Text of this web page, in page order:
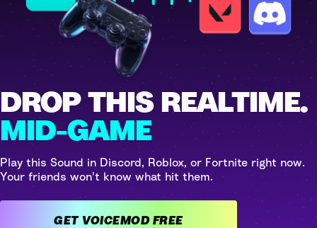
DROP THIS REALTIME.
MID-GAME
Play this Sound in Discord, Roblox, or Fortnite right now.
Your friends won't know what hit them.
GET VOICEMOD FREE